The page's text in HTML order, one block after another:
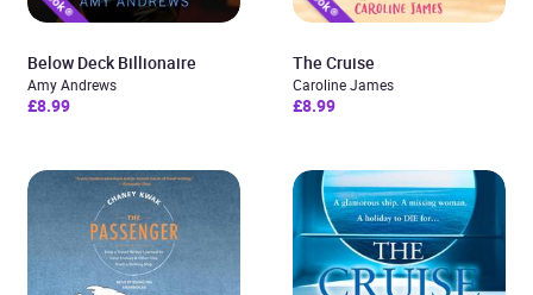
Below Deck Billionaire
Amy Andrews
£8.99
The Cruise
Caroline James
£8.99